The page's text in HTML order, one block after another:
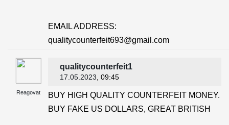
EMAIL ADDRESS:
qualitycounterfeit693@gmail.com
Reagovat
qualitycounterfeit1
17.05.2023 , 09:45
BUY HIGH QUALITY COUNTERFEIT MONEY.
BUY FAKE US DOLLARS, GREAT BRITISH